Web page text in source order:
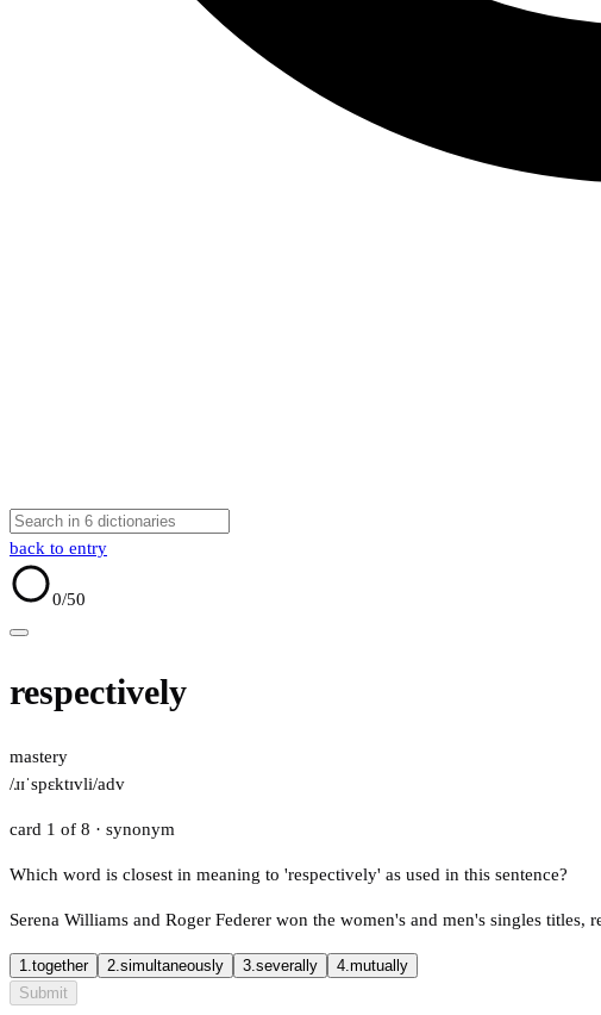
back to entry
0/50
respectively
mastery
/ɹɪˈspɛktɪvli/adv
card 1 of 8 · synonym
Which word is closest in meaning to 'respectively' as used in this sentence?
Serena Williams and Roger Federer won the women's and men's singles titles,
1.together 2.simultaneously 3.severally 4.mutually
Submit